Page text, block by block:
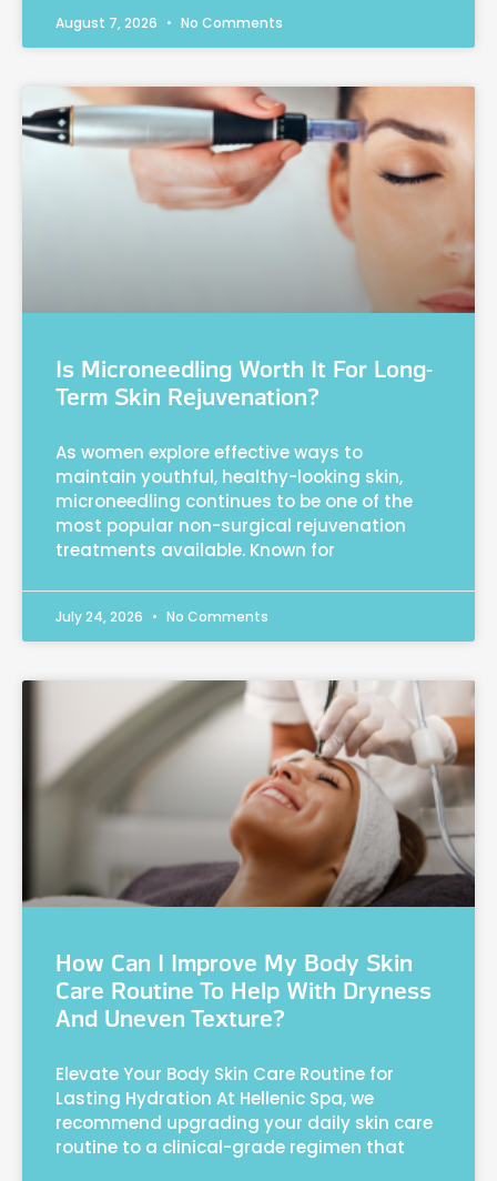
August 7, 2026 No Comments
Is Microneedling Worth It For Long-
Term Skin Rejuvenation?
As women explore effective ways to
maintain youthful, healthy-looking skin,
microneedling continues to be one of the
most popular non-surgical rejuvenation
treatments available. Known for
July 24, 2026 No Comments
How Can I Improve My Body Skin
Care Routine To Help With Dryness
And Uneven Texture?
Elevate Your Body Skin Care Routine for
Lasting Hydration At Hellenic Spa, we
recommend upgrading your daily skin care
routine to a clinical-grade regimen that